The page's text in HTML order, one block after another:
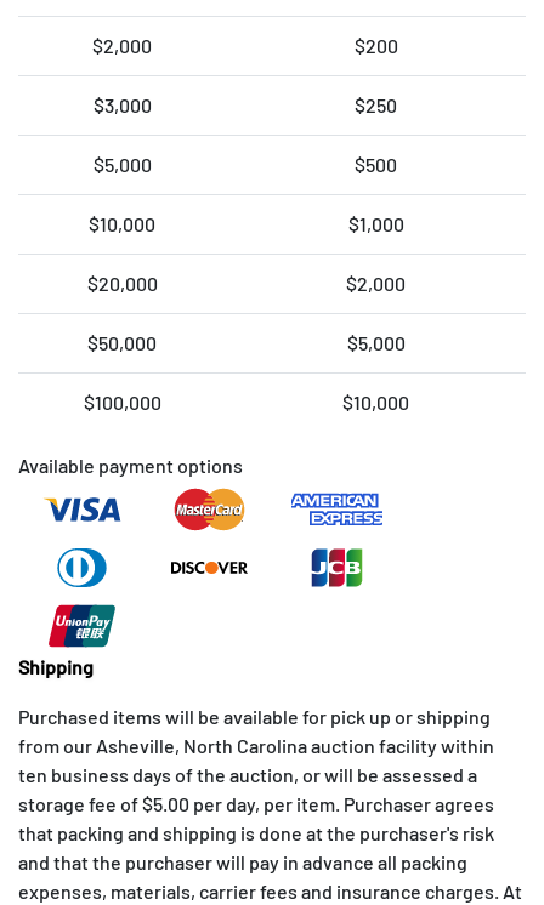
$2,000 $200
$3,000 $250
$5,000 $500
$10,000 $1,000
$20,000 $2,000
$50,000 $5,000
$100,000 $10,000
Available payment options
Shipping
Purchased items will be available for pick up or shipping
from our Asheville, North Carolina auction facility within
ten business days of the auction, or will be assessed a
storage fee of $5.00 per day, per item. Purchaser agrees
that packing and shipping is done at the purchaser's risk
and that the purchaser will pay in advance all packing
expenses, materials, carrier fees and insurance charges. At